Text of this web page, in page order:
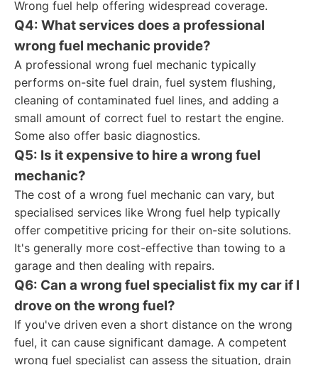
Wrong fuel help offering widespread coverage.
Q4: What services does a professional
wrong fuel mechanic provide?
A professional wrong fuel mechanic typically
performs on-site fuel drain, fuel system flushing,
cleaning of contaminated fuel lines, and adding a
small amount of correct fuel to restart the engine.
Some also offer basic diagnostics.
Q5: Is it expensive to hire a wrong fuel
mechanic?
The cost of a wrong fuel mechanic can vary, but
specialised services like Wrong fuel help typically
offer competitive pricing for their on-site solutions.
It's generally more cost-effective than towing to a
garage and then dealing with repairs.
Q6: Can a wrong fuel specialist fix my car if I
drove on the wrong fuel?
If you've driven even a short distance on the wrong
fuel, it can cause significant damage. A competent
wrong fuel specialist can assess the situation, drain